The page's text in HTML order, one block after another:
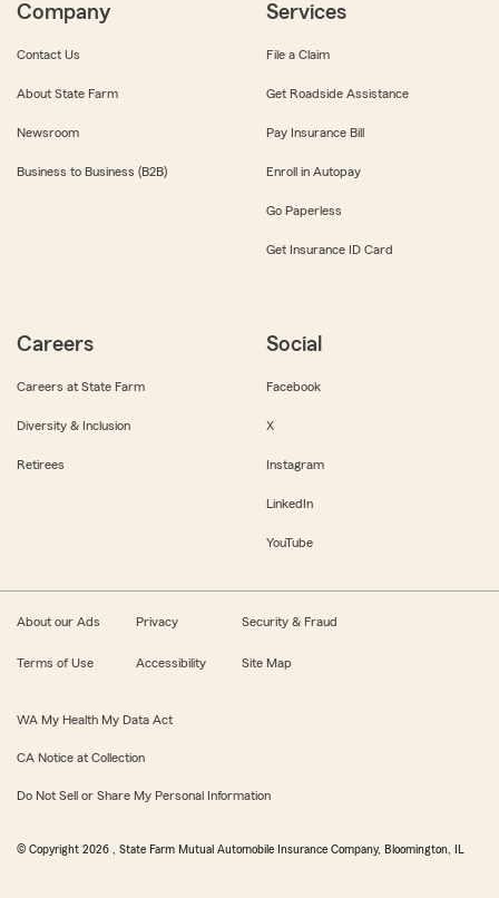
Company
Contact Us
About State Farm
Newsroom
Business to Business (B2B)
Services
File a Claim
Get Roadside Assistance
Pay Insurance Bill
Enroll in Autopay
Go Paperless
Get Insurance ID Card
Careers
Careers at State Farm
Diversity & Inclusion
Retirees
Social
Facebook
X
Instagram
LinkedIn
YouTube
About our Ads Privacy Security & Fraud
Terms of Use Accessibility Site Map
WA My Health My Data Act
CA Notice at Collection
Do Not Sell or Share My Personal Information
© Copyright 2026 , State Farm Mutual Automobile Insurance Company, Bloomington, IL